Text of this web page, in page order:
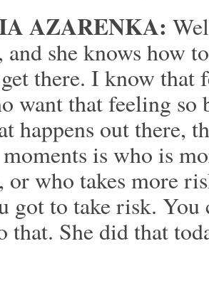
AZARENKA:
she knows how
there. I know
want that feeling so
happens out there,
is who is
or who takes more
got to take risk. You
that. She did that